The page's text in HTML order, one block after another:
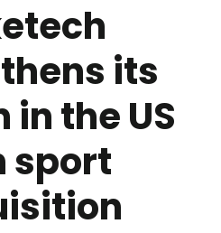
its
the US
sport